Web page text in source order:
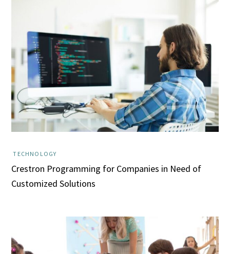
TECHNOLOGY
Crestron Programming for Companies in Need of
Customized Solutions